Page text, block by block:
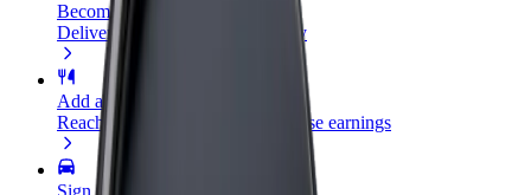
Become a courier
Deliver food and get paid weekly
Add a restaurant or store
Reach more customers and increase earnings
Sign up as a fleet owner